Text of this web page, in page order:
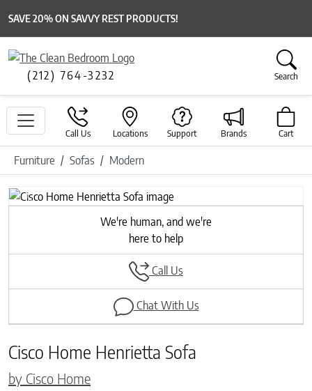
SAVE 20% ON SAVVY REST PRODUCTS!
(212) 764-3232 Search
Call Us Locations Support Brands Cart
Furniture Sofas Modern
Previous
Next
We're human, and we're
here to help
Call Us
Chat With Us
Cisco Home Henrietta Sofa
by Cisco Home